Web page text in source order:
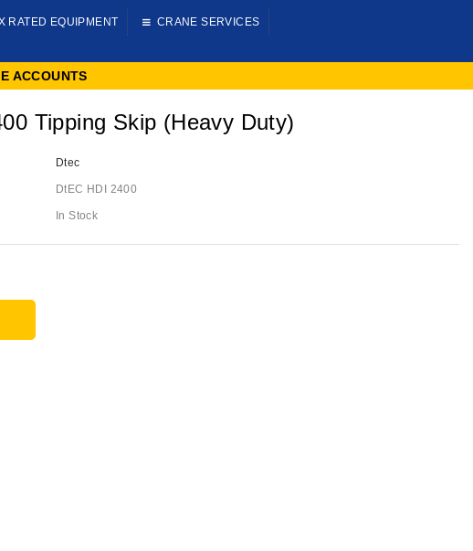
RATED EQUIPMENT CRANE SERVICES
ACCOUNTS
Tipping Skip (heavy Duty)
Dtec
DtEC HDI 2400
In Stock